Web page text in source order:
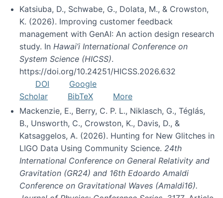
Katsiuba, D., Schwabe, G., Dolata, M., & Crowston,
K. (2026). Improving customer feedback
management with GenAI: An action design research
study. In Hawai’i International Conference on
System Science (HICSS).
https://doi.org/10.24251/HICSS.2026.632
DOI
Google
Scholar
BibTeX
More
Mackenzie, E., Berry, C. P. L., Niklasch, G., Téglás,
B., Unsworth, C., Crowston, K., Davis, D., &
Katsaggelos, A. (2026). Hunting for New Glitches in
LIGO Data Using Community Science. 24th
International Conference on General Relativity and
Gravitation (GR24) and 16th Edoardo Amaldi
Conference on Gravitational Waves (Amaldi16).